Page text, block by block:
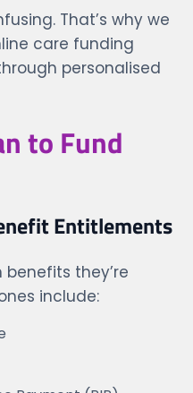
That’s why we
care funding
personalised
to Fund
Entitlements
they’re
include: